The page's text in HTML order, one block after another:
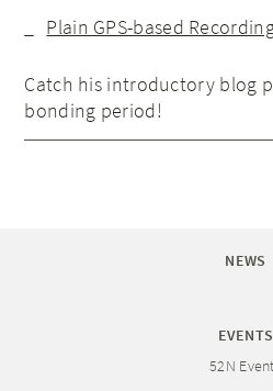
Plain GPS-based
Catch his introductory blog
bonding period!
NEWS
EVENTS
52N